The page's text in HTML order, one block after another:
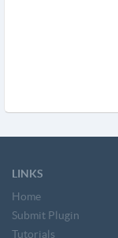
LINKS
Home
Submit Plugin
Tutorials